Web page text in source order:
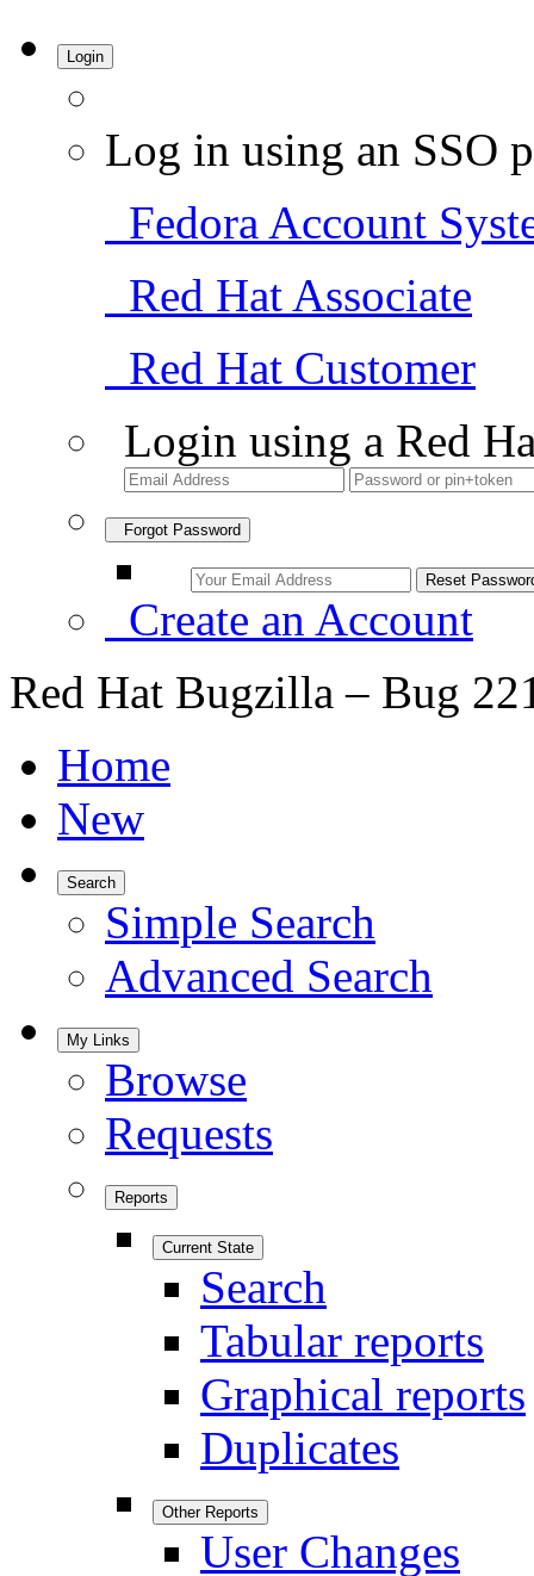
Login
Log in using an SSO
Fedora Account
Red Hat Associate
Red Hat Customer
Login using a Red
Forgot Password
Create an Account
Red Hat Bugzilla – Bug
Home
New
Search
Simple Search
Advanced Search
My Links
Browse
Requests
Reports
Current State
Search
Tabular reports
Graphical reports
Duplicates
Other Reports
User Changes